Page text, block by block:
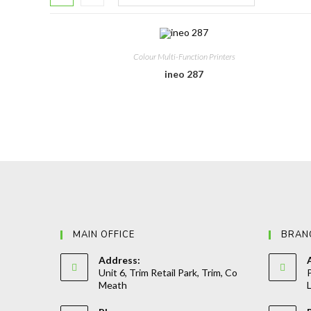
Colour Multi-Function Printers
ineo 287
MAIN OFFICE
Address:
Unit 6, Trim Retail Park, Trim, Co
Meath